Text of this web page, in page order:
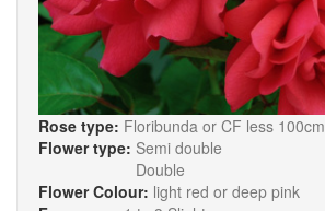
Rose type: Floribunda or CF less 100cm
Flower type: Semi double
Double
Flower Colour: light red or deep pink